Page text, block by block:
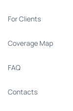
For Clients
Coverage Map
FAQ
Contacts